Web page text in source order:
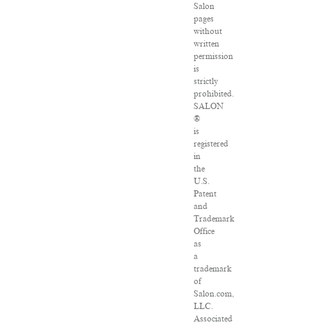
Salon
pages
without
written
permission
is
strictly
prohibited.
SALON
®
is
registered
in
the
U.S.
Patent
and
Trademark
Office
as
a
trademark
of
Salon.com,
LLC.
Associated